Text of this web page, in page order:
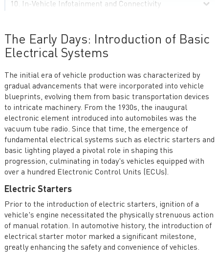
The Early Days: Introduction of Basic
Electrical Systems
The initial era of vehicle production was characterized by
gradual advancements that were incorporated into vehicle
blueprints, evolving them from basic transportation devices
to intricate machinery. From the 1930s, the inaugural
electronic element introduced into automobiles was the
vacuum tube radio. Since that time, the emergence of
fundamental electrical systems such as electric starters and
basic lighting played a pivotal role in shaping this
progression, culminating in today's vehicles equipped with
over a hundred Electronic Control Units (ECUs).
Electric Starters
Prior to the introduction of electric starters, ignition of a
vehicle's engine necessitated the physically strenuous action
of manual rotation. In automotive history, the introduction of
electrical starter motor marked a significant milestone,
greatly enhancing the safety and convenience of vehicles.
In-Vehicle Infotainment and Connectivity
Environmental, Thermal and Electromagnetic
Compatibility (EMC) Management in Automotive
Future Trends and Challenges in Automotive Power
Electronics
Case Studies in Automotive Power Electronics